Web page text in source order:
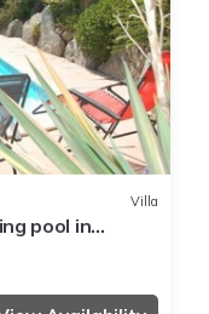
Villa
pool in